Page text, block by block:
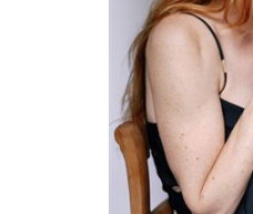
5'
33" /
MODEL